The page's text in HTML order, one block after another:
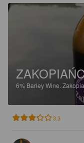
6% Barley Wine.
3.3